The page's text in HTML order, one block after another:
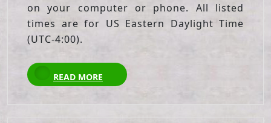
on your computer or phone. All listed
times are for US Eastern Daylight Time
(UTC-4:00).
READ MORE
READ
MORE